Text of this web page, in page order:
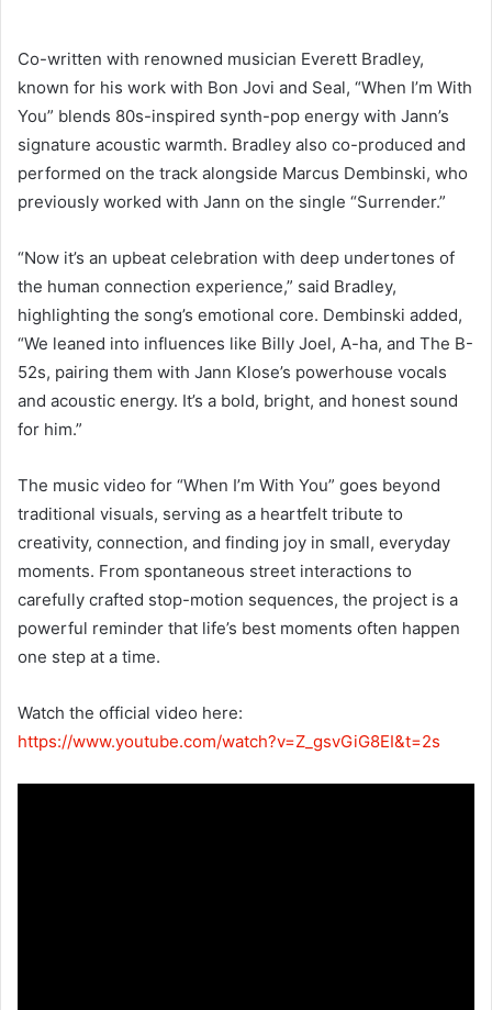
Co-written with renowned musician Everett Bradley,
known for his work with Bon Jovi and Seal, “When I’m With
You” blends 80s-inspired synth-pop energy with Jann’s
signature acoustic warmth. Bradley also co-produced and
performed on the track alongside Marcus Dembinski, who
previously worked with Jann on the single “Surrender.”
“Now it’s an upbeat celebration with deep undertones of
the human connection experience,” said Bradley,
highlighting the song’s emotional core. Dembinski added,
“We leaned into influences like Billy Joel, A-ha, and The B-
52s, pairing them with Jann Klose’s powerhouse vocals
and acoustic energy. It’s a bold, bright, and honest sound
for him.”
The music video for “When I’m With You” goes beyond
traditional visuals, serving as a heartfelt tribute to
creativity, connection, and finding joy in small, everyday
moments. From spontaneous street interactions to
carefully crafted stop-motion sequences, the project is a
powerful reminder that life’s best moments often happen
one step at a time.
Watch the official video here:
https://www.youtube.com/watch?v=Z_gsvGiG8EI&t=2s